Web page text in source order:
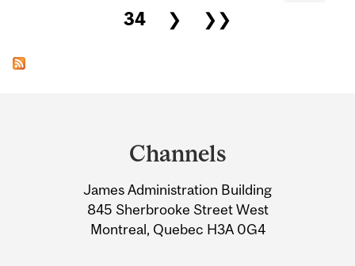
34
❯ ❯❯
Information
Channels
James Administration Building
845 Sherbrooke Street West
Montreal, Quebec H3A 0G4